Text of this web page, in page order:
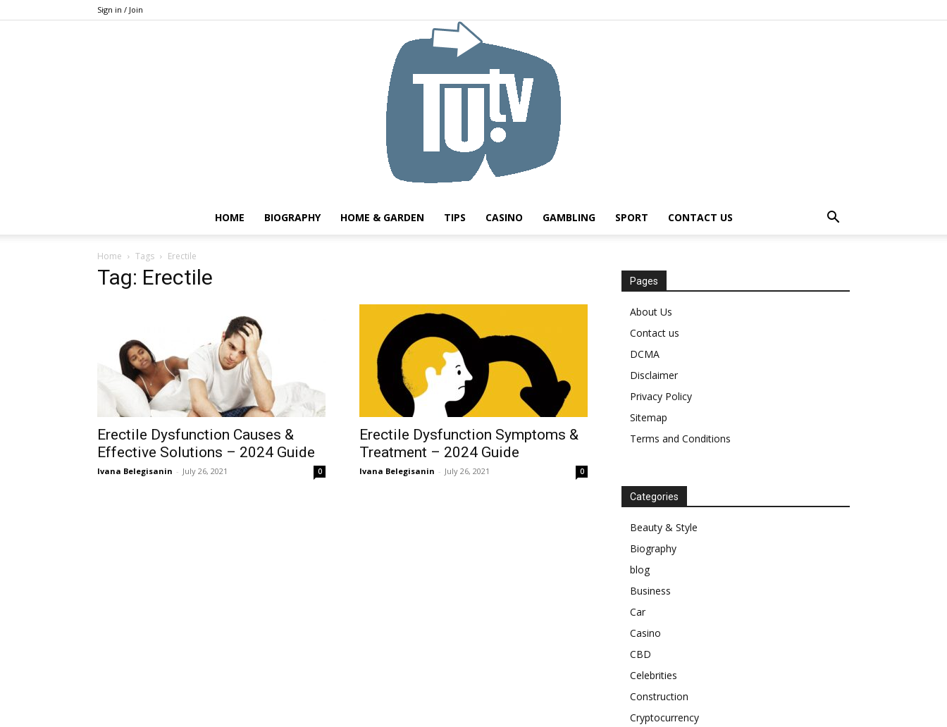
Sign in / Join
HOME BIOGRAPHY HOME & GARDEN TIPS CASINO GAMBLING SPORT CONTACT US
Home Tags Erectile
Tag: Erectile
Erectile Dysfunction Causes &
Effective Solutions – 2024 Guide
Ivana Belegisanin - July 26, 2021 0
Erectile Dysfunction Symptoms &
Treatment – 2024 Guide
Ivana Belegisanin - July 26, 2021 0
Pages
About Us
Contact us
DCMA
Disclaimer
Privacy Policy
Sitemap
Terms and Conditions
Categories
Beauty & Style
Biography
blog
Business
Car
Casino
CBD
Celebrities
Construction
Cryptocurrency